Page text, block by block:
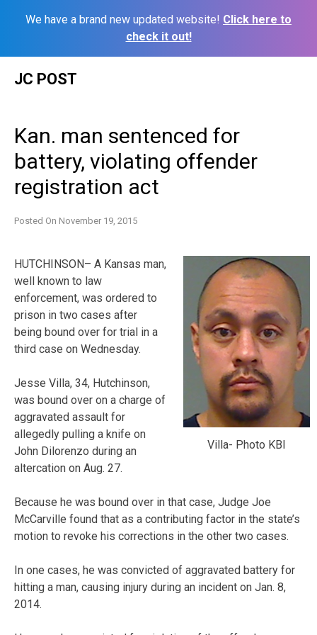
We have a brand new updated website! Click here to
check it out!
JC POST
Kan. man sentenced for
battery, violating offender
registration act
Posted On November 19, 2015
Villa- Photo KBI
HUTCHINSON– A Kansas man,
well known to law
enforcement, was ordered to
prison in two cases after
being bound over for trial in a
third case on Wednesday.
Jesse Villa, 34, Hutchinson,
was bound over on a charge of
aggravated assault for
allegedly pulling a knife on
John Dilorenzo during an
altercation on Aug. 27.
Because he was bound over in that case, Judge Joe
McCarville found that as a contributing factor in the state’s
motion to revoke his corrections in the other two cases.
In one cases, he was convicted of aggravated battery for
hitting a man, causing injury during an incident on Jan. 8,
2014.